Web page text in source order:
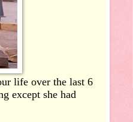
life over the last 6
except she had